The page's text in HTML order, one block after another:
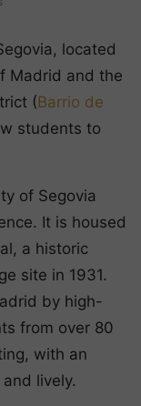
located
Madrid and the
(Barrio de
students to
of Segovia
It is housed
a historic
site in 1931.
by high-
from over 80
with an
lively.